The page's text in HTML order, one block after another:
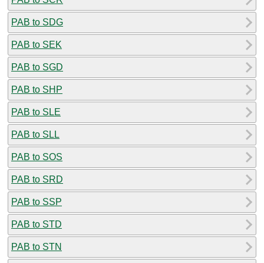
PAB to SDG
PAB to SEK
PAB to SGD
PAB to SHP
PAB to SLE
PAB to SLL
PAB to SOS
PAB to SRD
PAB to SSP
PAB to STD
PAB to STN